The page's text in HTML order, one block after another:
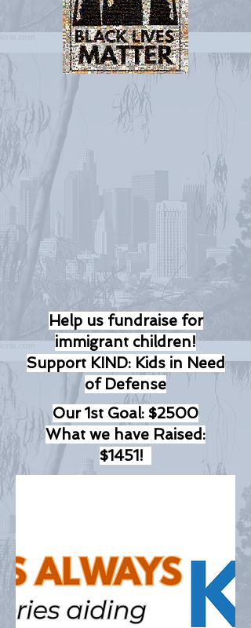
Help us fundraise for
immigrant children!
Support KIND: Kids in Need
of Defense
Our 1st Goal: $2500
What we have Raised:
$1451!